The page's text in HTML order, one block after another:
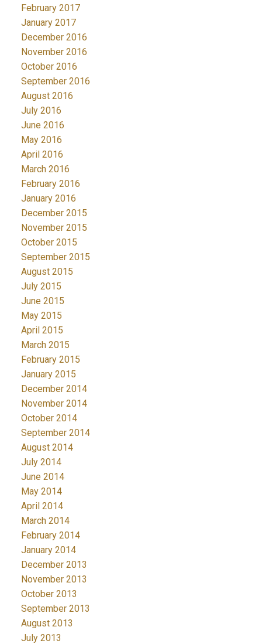
February 2017
January 2017
December 2016
November 2016
October 2016
September 2016
August 2016
July 2016
June 2016
May 2016
April 2016
March 2016
February 2016
January 2016
December 2015
November 2015
October 2015
September 2015
August 2015
July 2015
June 2015
May 2015
April 2015
March 2015
February 2015
January 2015
December 2014
November 2014
October 2014
September 2014
August 2014
July 2014
June 2014
May 2014
April 2014
March 2014
February 2014
January 2014
December 2013
November 2013
October 2013
September 2013
August 2013
July 2013